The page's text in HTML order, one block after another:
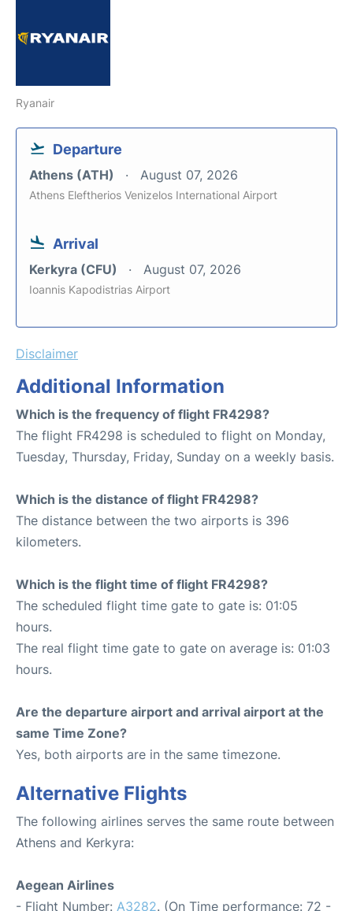
Ryanair
Departure
Athens (ATH) August 07, 2026
Athens Eleftherios Venizelos International Airport
Arrival
Kerkyra (CFU) August 07, 2026
Ioannis Kapodistrias Airport
Disclaimer
Additional Information
Which is the frequency of flight FR4298?
The flight FR4298 is scheduled to flight on Monday,
Tuesday, Thursday, Friday, Sunday on a weekly basis.
Which is the distance of flight FR4298?
The distance between the two airports is 396
kilometers.
Which is the flight time of flight FR4298?
The scheduled flight time gate to gate is: 01:05
hours.
The real flight time gate to gate on average is: 01:03
hours.
Are the departure airport and arrival airport at the
same Time Zone?
Yes, both airports are in the same timezone.
Alternative Flights
The following airlines serves the same route between
Athens and Kerkyra:
Aegean Airlines
- Flight Number: A3282. (On Time performance: 72 -